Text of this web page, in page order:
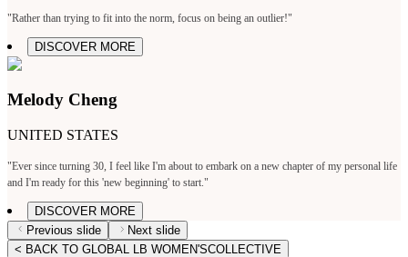
"Rather than trying to fit into the norm, focus on being an outlier!"
DISCOVER MORE
Melody Cheng
UNITED STATES
"Ever since turning 30, I feel like I'm about to embark on a new chapter of my personal life
and I'm ready for this 'new beginning' to start."
DISCOVER MORE
Previous slide
Next slide
< BACK TO GLOBAL LB WOMEN'SCOLLECTIVE